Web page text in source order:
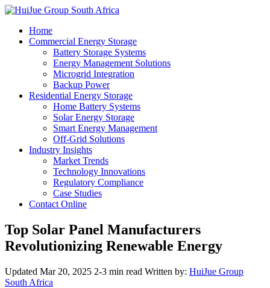
Home
Commercial Energy Storage
Battery Storage Systems
Energy Management Solutions
Microgrid Integration
Backup Power
Residential Energy Storage
Home Battery Systems
Solar Energy Storage
Smart Energy Management
Off-Grid Solutions
Industry Insights
Market Trends
Technology Innovations
Regulatory Compliance
Case Studies
Contact Online
Top Solar Panel Manufacturers
Revolutionizing Renewable Energy
Updated Mar 20, 2025 2-3 min read Written by: HuiJue Group
South Africa